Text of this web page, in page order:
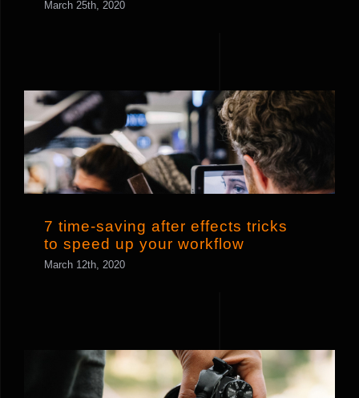
March 25th, 2020
7 time-saving after effects tricks to
7 time-saving after effects tricks
to speed up your workflow
March 12th, 2020